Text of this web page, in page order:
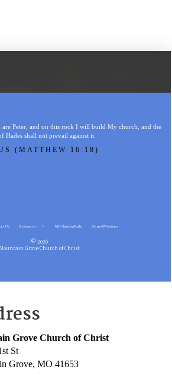
Peter, and on this rock I will build My church, and the
Hades shall not prevail against it.
(MATTHEW 16:18)
Us Resources MG Christian Radio Gospel Meetings
© 2026
Mountain Grove Church of Christ
Grove Church of Christ
St
Grove, MO 41653